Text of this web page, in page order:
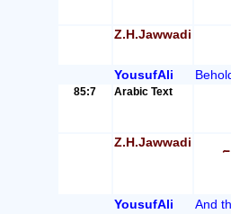
Z.H.Jawwadi
YousufAli
85:7 Arabic Text
Z.H.Jawwadi
YousufAli And